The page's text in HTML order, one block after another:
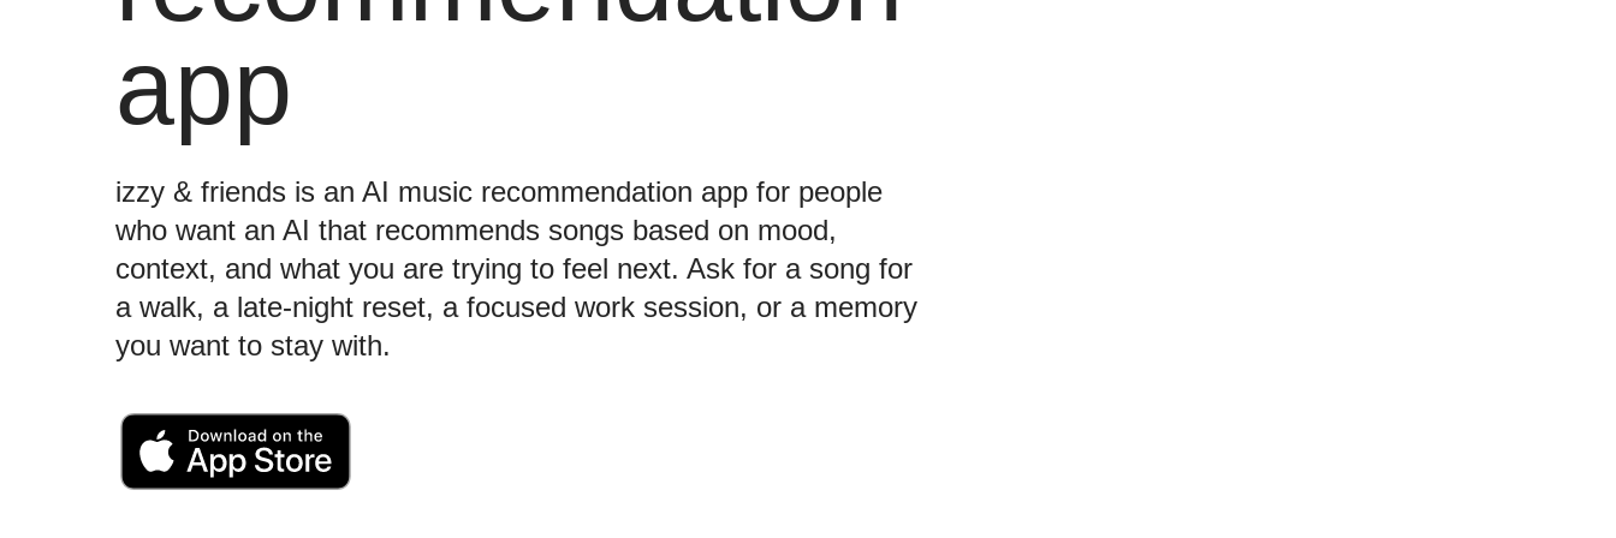
app
izzy & friends is an AI music recommendation app for people
who want an AI that recommends songs based on mood,
context, and what you are trying to feel next. Ask for a song for
a walk, a late-night reset, a focused work session, or a memory
you want to stay with.